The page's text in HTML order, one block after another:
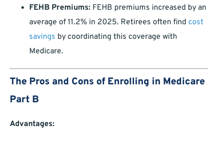
FEHB Premiums: FEHB premiums increased by an
average of 11.2% in 2025. Retirees often find cost
savings by coordinating this coverage with
Medicare.
The Pros and Cons of Enrolling in Medicare
Part B
Advantages: